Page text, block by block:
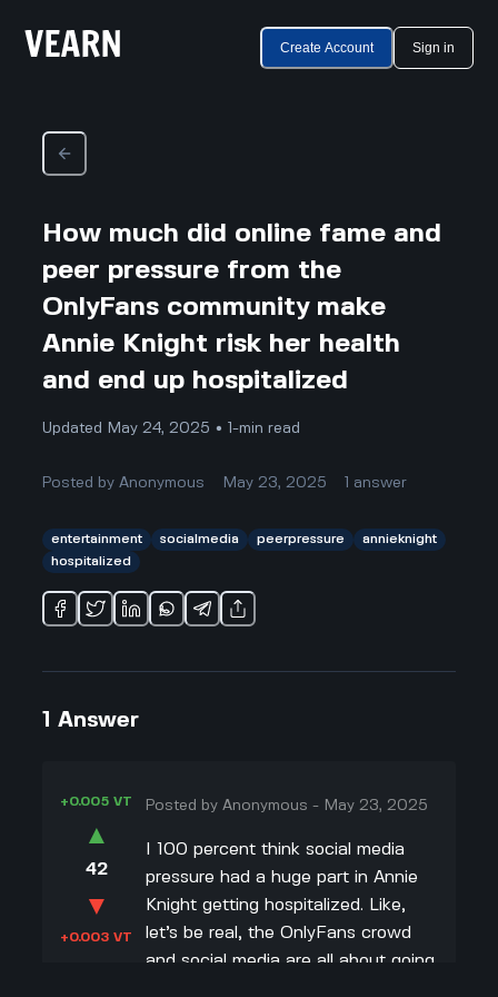
Create Account Sign in
How much did online fame and
peer pressure from the
OnlyFans community make
Annie Knight risk her health
and end up hospitalized
Updated May 24, 2025 • 1-min read
Posted byAnonymous May 23, 2025 answer
entertainment socialmedia peerpressure
annieknight
hospitalized
1 Answer
+0.005 VT
▲
42
▼
+0.003 VT
Posted byAnonymous - May 23, 2025
I 100 percent think social media
pressure had a huge part in Annie
Knight getting hospitalized. Like,
let’s be real, the OnlyFans crowd
and social media are all about going